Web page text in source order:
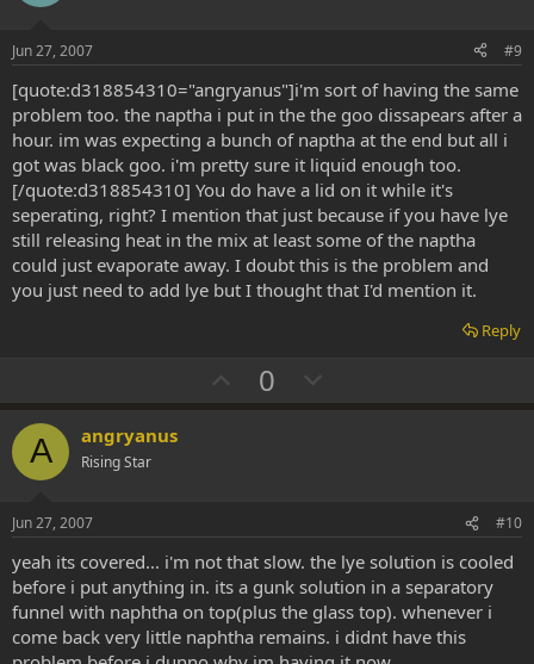
t
e
Jun 27, 2007 #9
[quote:d318854310="angryanus"]i'm sort of having the same
problem too. the naptha i put in the the goo dissapears after a
hour. im was expecting a bunch of naptha at the end but all i
got was black goo. i'm pretty sure it liquid enough too.
[/quote:d318854310] You do have a lid on it while it's
seperating, right? I mention that just because if you have lye
still releasing heat in the mix at least some of the naptha
could just evaporate away. I doubt this is the problem and
you just need to add lye but I thought that I'd mention it.
Reply
U
p
0
o
t
e
A angryanus
Rising Star
Jun 27, 2007 #10
yeah its covered... i'm not that slow. the lye solution is cooled
before i put anything in. its a gunk solution in a separatory
funnel with naphtha on top(plus the glass top). whenever i
come back very little naphtha remains. i didnt have this